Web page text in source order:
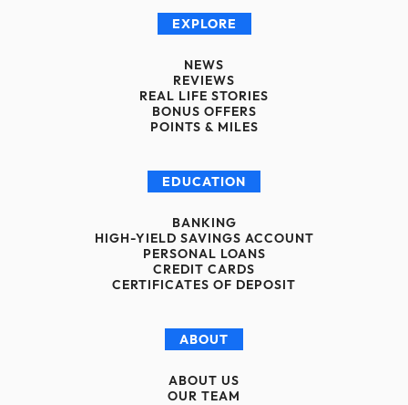
EXPLORE
NEWS
REVIEWS
REAL LIFE STORIES
BONUS OFFERS
POINTS & MILES
EDUCATION
BANKING
HIGH-YIELD SAVINGS ACCOUNT
PERSONAL LOANS
CREDIT CARDS
CERTIFICATES OF DEPOSIT
ABOUT
ABOUT US
OUR TEAM